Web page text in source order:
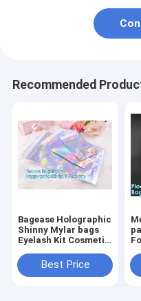
Recommended
Bagease Holographic
Shinny Mylar bags
Eyelash Kit Cosmetic
adhesive bag laser
hologram neon bags
Best Price